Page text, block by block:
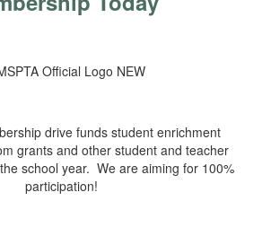
drive funds student enrichment
grants and other student and teacher
school year. We are aiming for 100%
participation!